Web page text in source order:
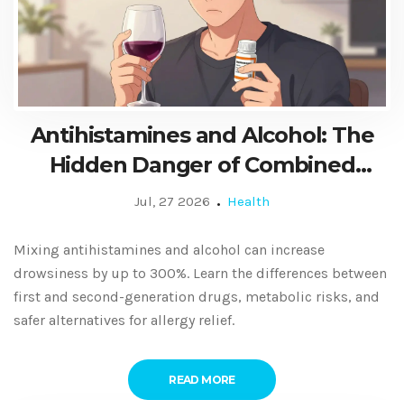
Antihistamines and Alcohol: The
Hidden Danger of Combined
Drowsiness
Jul, 27 2026 Health
Mixing antihistamines and alcohol can increase
drowsiness by up to 300%. Learn the differences between
first and second-generation drugs, metabolic risks, and
safer alternatives for allergy relief.
READ MORE